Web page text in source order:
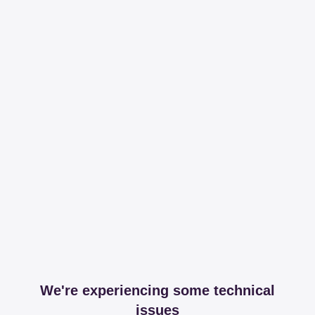
We're experiencing some technical
issues